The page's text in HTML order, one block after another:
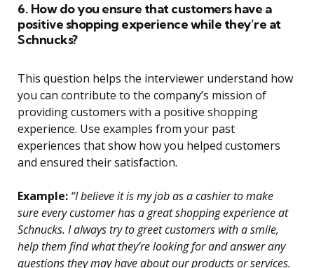
6. How do you ensure that customers have a
positive shopping experience while they’re at
Schnucks?
This question helps the interviewer understand how
you can contribute to the company’s mission of
providing customers with a positive shopping
experience. Use examples from your past
experiences that show how you helped customers
and ensured their satisfaction.
Example: “I believe it is my job as a cashier to make
sure every customer has a great shopping experience at
Schnucks. I always try to greet customers with a smile,
help them find what they’re looking for and answer any
questions they may have about our products or services.